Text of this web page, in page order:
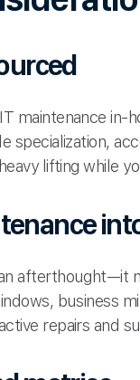
maintenance
specialization,
lifting while
afterthought—it
business
repairs and